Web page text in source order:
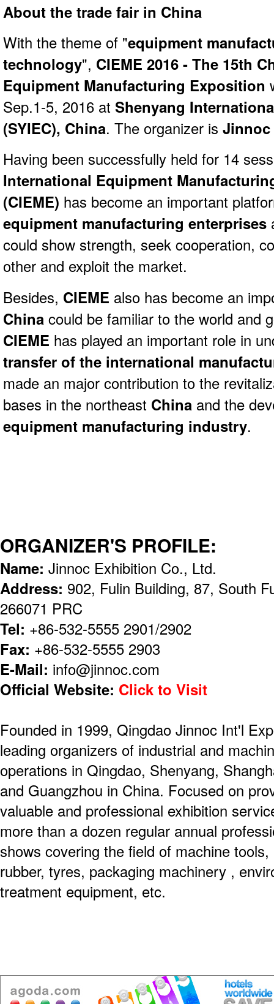
About the trade fair in China
With the theme of "equipment
technology", CIEME 2016 - The 15th
Equipment Manufacturing Exposition
Sep.1-5, 2016 at Shenyang
(SYIEC), China. The organizer is
Having been successfully held for 14
International Equipment
(CIEME) has become an important
equipment manufacturing enterprises
could show strength, seek cooperation,
other and exploit the market.
Besides, CIEME also has become an
China could be familiar to the world and
CIEME has played an important role in
transfer of the international
made an major contribution to the
bases in the northeast China and the
equipment manufacturing industry.
ORGANIZER'S PROFILE:
Name: Jinnoc Exhibition Co., Ltd.
Address: 902, Fulin Building, 87, South
266071 PRC
Tel: +86-532-5555 2901/2902
Fax: +86-532-5555 2903
E-Mail: info@jinnoc.com
Official Website: Click to Visit
Founded in 1999, Qingdao Jinnoc Int'l
leading organizers of industrial and
operations in Qingdao, Shenyang,
and Guangzhou in China. Focused on
valuable and professional exhibition
more than a dozen regular annual
shows covering the field of machine
rubber, tyres, packaging machinery ,
treatment equipment, etc.